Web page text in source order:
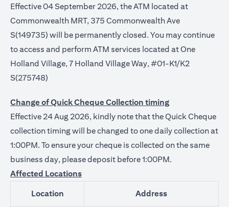
Effective 04 September 2026, the ATM located at
Commonwealth MRT, 375 Commonwealth Ave
S(149735) will be permanently closed. You may continue
to access and perform ATM services located at One
Holland Village, 7 Holland Village Way, #01-K1/K2
S(275748)
Change of Quick Cheque Collection timing
Effective 24 Aug 2026, kindly note that the Quick Cheque
collection timing will be changed to one daily collection at
1:00PM. To ensure your cheque is collected on the same
business day, please deposit before 1:00PM.
Affected Locations
Location Address